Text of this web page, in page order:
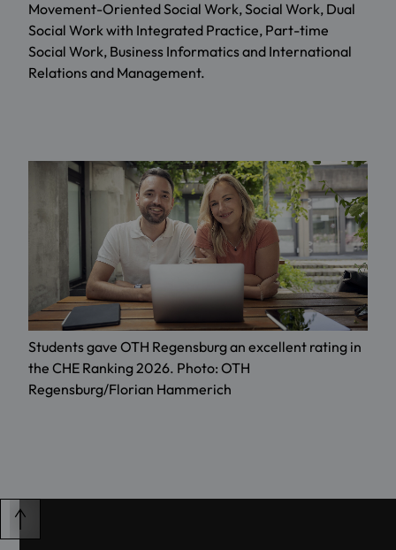
Movement-Oriented Social Work, Social Work, Dual
Social Work with Integrated Practice, Part-time
Social Work, Business Informatics and International
Relations and Management.
Students gave OTH Regensburg an excellent rating in
the CHE Ranking 2026. Photo: OTH
Regensburg/Florian Hammerich